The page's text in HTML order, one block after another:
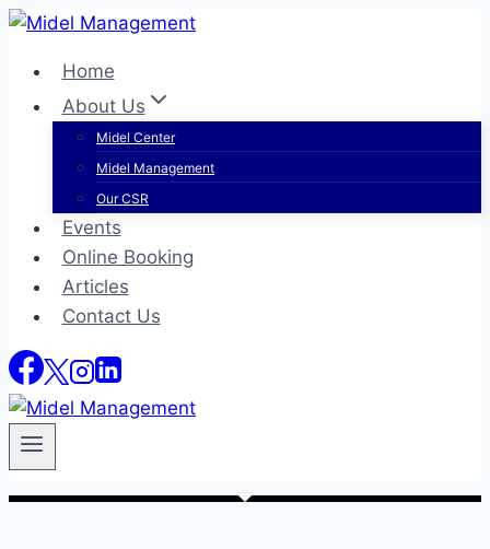
Skip
contentHome
About Us
Midel Center
Midel Management
Our CSR
Events
Online Booking
Articles
Contact Us